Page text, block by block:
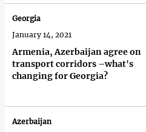
Armenia, Azerbaijan agree on
transport corridors –what's
changing for Georgia?
Georgia
January 14, 2021
Azerbaijan